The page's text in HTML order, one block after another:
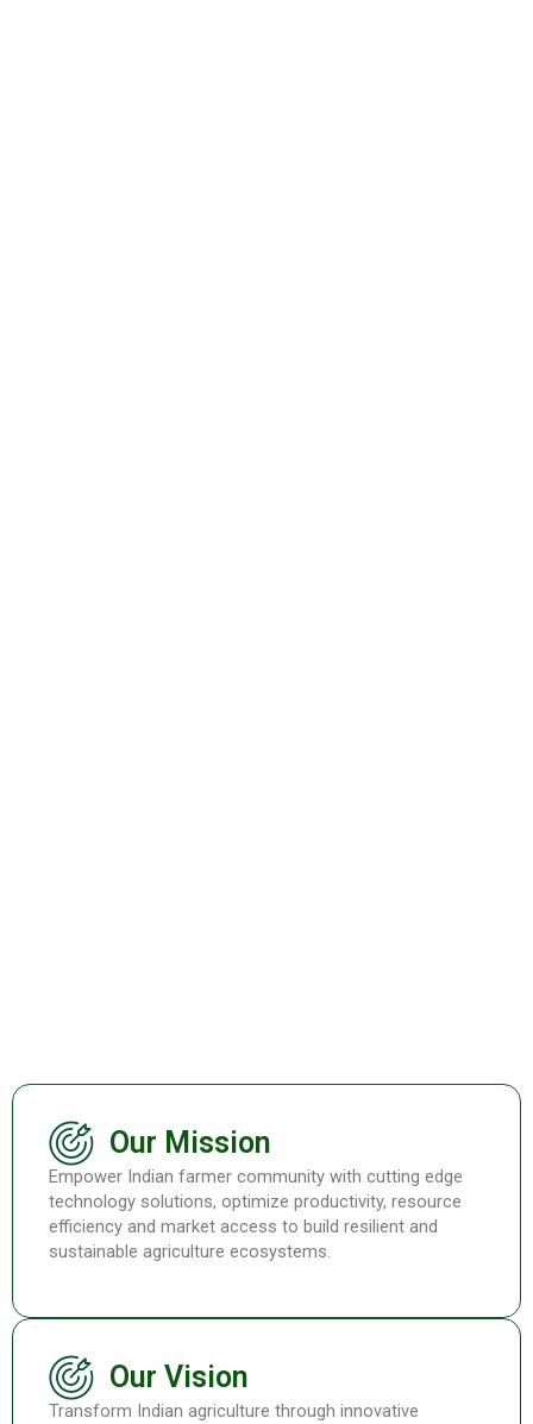
Our Mission
Empower Indian farmer community with cutting edge
technology solutions, optimize productivity, resource
efficiency and market access to build resilient and
sustainable agriculture ecosystems.
Our Vision
Transform Indian agriculture through innovative